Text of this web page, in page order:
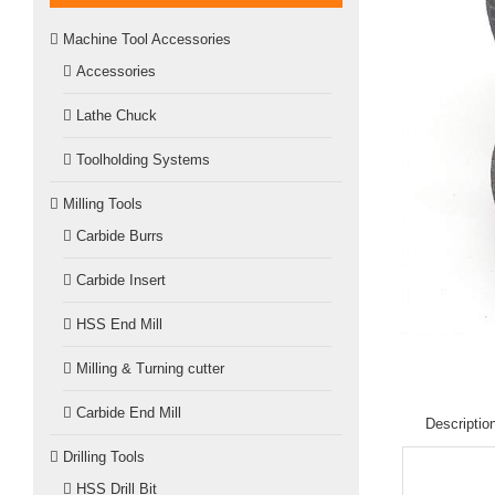
Machine Tool Accessories
Accessories
Lathe Chuck
Toolholding Systems
Milling Tools
Carbide Burrs
Carbide Insert
HSS End Mill
Milling & Turning cutter
Carbide End Mill
Drilling Tools
HSS Drill Bit